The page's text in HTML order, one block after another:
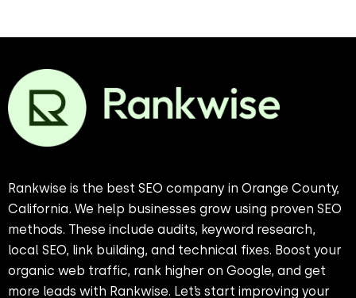
Rankwise is the best SEO company in Orange County,
California. We help businesses grow using proven SEO
methods. These include audits, keyword research,
local SEO, link building, and technical fixes. Boost your
organic web traffic, rank higher on Google, and get
more leads with Rankwise. Let’s start improving your